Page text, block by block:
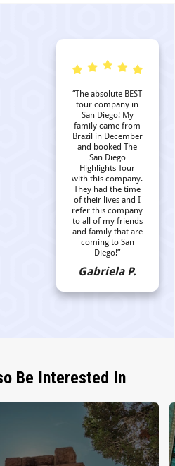
“The absolute BEST
tour company in
San Diego! My
family came from
Brazil in December
and booked The
San Diego
Highlights Tour
with this company.
They had the time
of their lives and I
refer this company
to all of my friends
and family that are
coming to San
Diego!”
Gabriela P.
Be Interested In